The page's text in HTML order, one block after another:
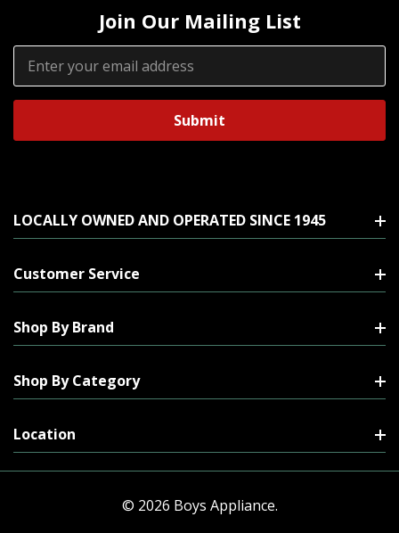
Join Our Mailing List
Email
Address
LOCALLY OWNED AND OPERATED SINCE 1945
Customer Service
Shop By Brand
Shop By Category
Location
© 2026 Boys Appliance.